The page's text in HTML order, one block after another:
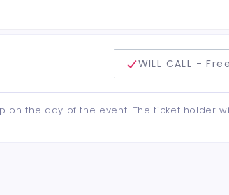
WILL CALL - Free
the day of the event. The ticket holder